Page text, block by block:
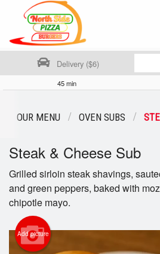
Login
Registration
Cart (0)
Delivery ($6)
45 min
OUR MENU OVEN SUBS
Steak & Cheese Sub
Grilled sirloin steak shavings,
and green peppers, baked with
chipotle mayo.
Add picture